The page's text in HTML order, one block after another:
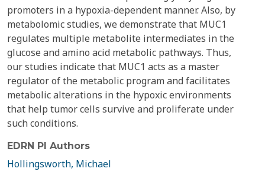
promoters in a hypoxia-dependent manner. Also, by
metabolomic studies, we demonstrate that MUC1
regulates multiple metabolite intermediates in the
glucose and amino acid metabolic pathways. Thus,
our studies indicate that MUC1 acts as a master
regulator of the metabolic program and facilitates
metabolic alterations in the hypoxic environments
that help tumor cells survive and proliferate under
such conditions.
EDRN PI Authors
Hollingsworth, Michael